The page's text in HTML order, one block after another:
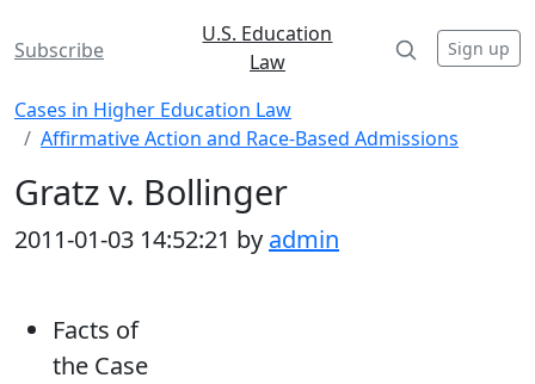
Subscribe
U.S. Education
Law
Sign up
Cases in Higher Education Law
Affirmative Action and Race-Based Admissions
Gratz v. Bollinger
2011-01-03 14:52:21 by admin
Facts of
the Case